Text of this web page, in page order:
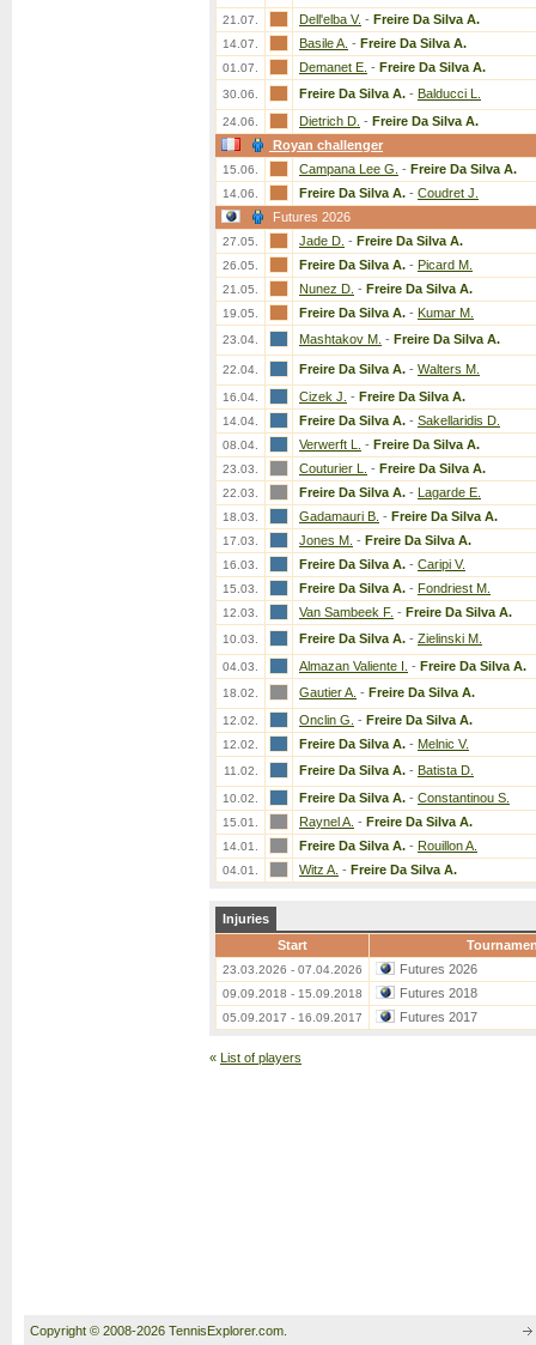
21.07. Dell'elba V. - Freire Da Silva A.
14.07. Basile A. - Freire Da Silva A.
01.07. Demanet E. - Freire Da Silva A.
30.06. Freire Da Silva A. - Balducci L.
24.06. Dietrich D. - Freire Da Silva A.
Royan challenger
15.06. Campana Lee G. - Freire Da Silva A.
14.06. Freire Da Silva A. - Coudret J.
Futures 2026
27.05. Jade D. - Freire Da Silva A.
26.05. Freire Da Silva A. - Picard M.
21.05. Nunez D. - Freire Da Silva A.
19.05. Freire Da Silva A. - Kumar M.
23.04. Mashtakov M. - Freire Da Silva A.
22.04. Freire Da Silva A. - Walters M.
16.04. Cizek J. - Freire Da Silva A.
14.04. Freire Da Silva A. - Sakellaridis D.
08.04. Verwerft L. - Freire Da Silva A.
23.03. Couturier L. - Freire Da Silva A.
22.03. Freire Da Silva A. - Lagarde E.
18.03. Gadamauri B. - Freire Da Silva A.
17.03. Jones M. - Freire Da Silva A.
16.03. Freire Da Silva A. - Caripi V.
15.03. Freire Da Silva A. - Fondriest M.
12.03. Van Sambeek F. - Freire Da Silva A.
10.03. Freire Da Silva A. - Zielinski M.
04.03. Almazan Valiente I. - Freire Da Silva A.
18.02. Gautier A. - Freire Da Silva A.
12.02. Onclin G. - Freire Da Silva A.
12.02. Freire Da Silva A. - Melnic V.
11.02. Freire Da Silva A. - Batista D.
10.02. Freire Da Silva A. - Constantinou S.
15.01. Raynel A. - Freire Da Silva A.
14.01. Freire Da Silva A. - Rouillon A.
04.01. Witz A. - Freire Da Silva A.
Injuries
Start
23.03.2026 - 07.04.2026 Futures 2026
09.09.2018 - 15.09.2018 Futures 2018
05.09.2017 - 16.09.2017 Futures 2017
« List of players
Copyright © 2008-2026 TennisExplorer.com.